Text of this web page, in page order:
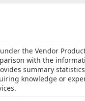
the Vendor
with the
summary
knowledge or